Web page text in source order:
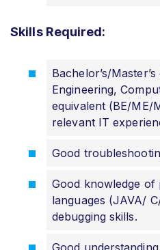
Skills Required:
Bachelor’s/
Engineering,
equivalent (BE/ME/
relevant IT
Good
Good knowledge of
languages (JAVA/
debugging skills.
Good